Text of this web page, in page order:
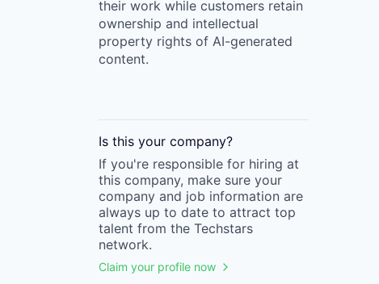
their work while customers retain
ownership and intellectual
property rights of AI-generated
content.
Is this your company?
If you're responsible for hiring at
this company, make sure your
company and job information are
always up to date to attract top
talent from the Techstars
network.
Claim your profile now